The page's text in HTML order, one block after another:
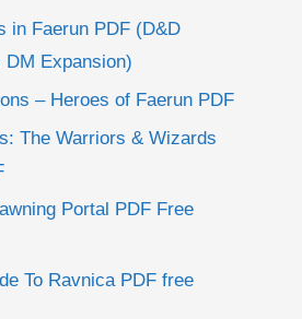
in Faerun PDF (D&D
DM Expansion)
– Heroes of Faerun PDF
The Warriors & Wizards
Portal PDF Free
To Ravnica PDF free